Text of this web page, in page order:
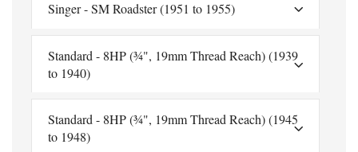
Singer - SM Roadster (1951 to 1955)
Standard - 8HP (¾", 19mm Thread Reach) (1939
to 1940)
Standard - 8HP (¾", 19mm Thread Reach) (1945
to 1948)